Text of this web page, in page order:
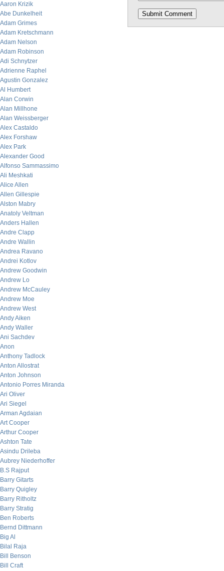
Aaron Krizik
Abe Dunkelheit
Adam Grimes
Adam Kretschmann
Adam Nelson
Adam Robinson
Adi Schnytzer
Adrienne Raphel
Agustin Gonzalez
Al Humbert
Alan Corwin
Alan Millhone
Alan Weissberger
Alex Castaldo
Alex Forshaw
Alex Park
Alexander Good
Alfonso Sammassimo
Ali Meshkati
Alice Allen
Allen Gillespie
Alston Mabry
Anatoly Veltman
Anders Hallen
Andre Clapp
Andre Wallin
Andrea Ravano
Andrei Kotlov
Andrew Goodwin
Andrew Lo
Andrew McCauley
Andrew Moe
Andrew West
Andy Aiken
Andy Waller
Ani Sachdev
Anon
Anthony Tadlock
Anton Allostrat
Anton Johnson
Antonio Porres Miranda
Ari Oliver
Ari Siegel
Arman Agdaian
Art Cooper
Arthur Cooper
Ashton Tate
Asindu Drileba
Aubrey Niederhoffer
B.S Rajput
Barry Gitarts
Barry Quigley
Barry Ritholtz
Barry Stratig
Ben Roberts
Bernd Dittmann
Big Al
Bilal Raja
Bill Benson
Bill Craft